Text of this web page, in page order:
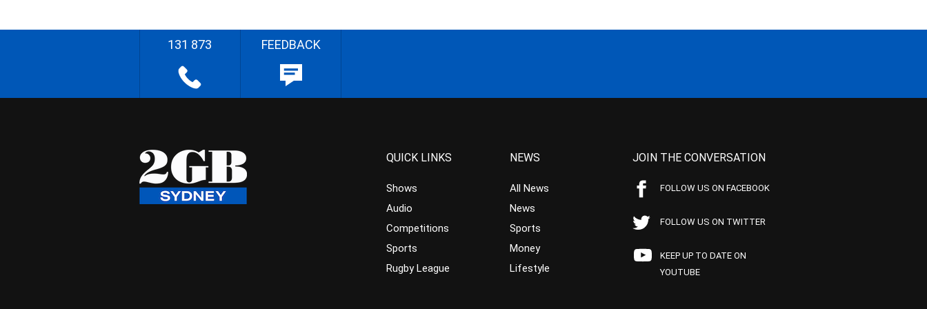
131 873 FEEDBACK
QUICK LINKS
Shows
Audio
Competitions
Sports
Rugby League
NEWS
All News
News
Sports
Money
Lifestyle
JOIN THE CONVERSATION
FOLLOW US ON FACEBOOK
FOLLOW US ON TWITTER
KEEP UP TO DATE ON
YOUTUBE